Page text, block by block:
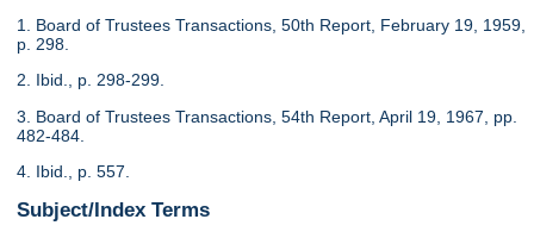
1. Board of Trustees Transactions, 50th Report, February 19, 1959,
p. 298.
2. Ibid., p. 298-299.
3. Board of Trustees Transactions, 54th Report, April 19, 1967, pp.
482-484.
4. Ibid., p. 557.
Subject/Index Terms